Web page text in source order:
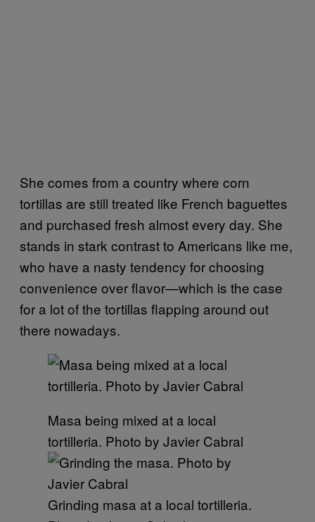
She comes from a country where corn
tortillas are still treated like French baguettes
and purchased fresh almost every day. She
stands in stark contrast to Americans like me,
who have a nasty tendency for choosing
convenience over flavor—which is the case
for a lot of the tortillas flapping around out
there nowadays.
Masa being mixed at a local
tortilleria. Photo by Javier Cabral
Grinding masa at a local tortilleria.